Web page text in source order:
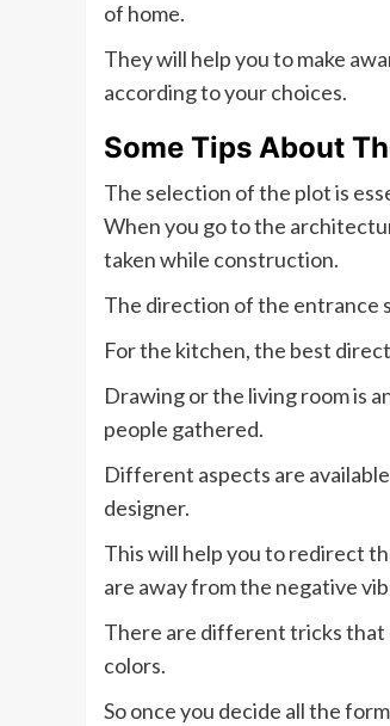
of home.
They will help you to make
according to your choices.
Some Tips About
The selection of the plot is
When you go to the
taken while construction.
The direction of the entrance
For the kitchen, the best
Drawing or the living room is
people gathered.
Different aspects are
designer.
This will help you to redirect
are away from the negative
There are different tricks that
colors.
So once you decide all the